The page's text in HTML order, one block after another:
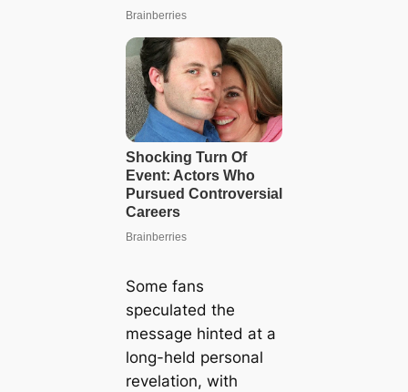
Some fans
speculated the
message hinted at a
long-held personal
revelation, with